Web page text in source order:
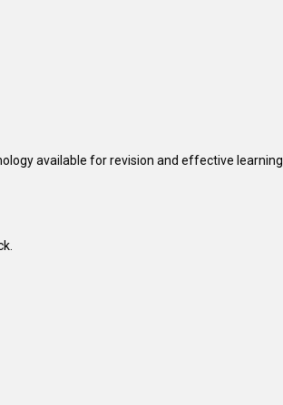
available for revision and effective learning.